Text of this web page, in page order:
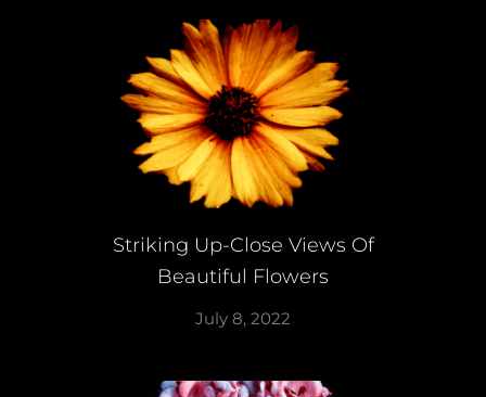
Striking Up-Close Views Of
Beautiful Flowers
July 8, 2022